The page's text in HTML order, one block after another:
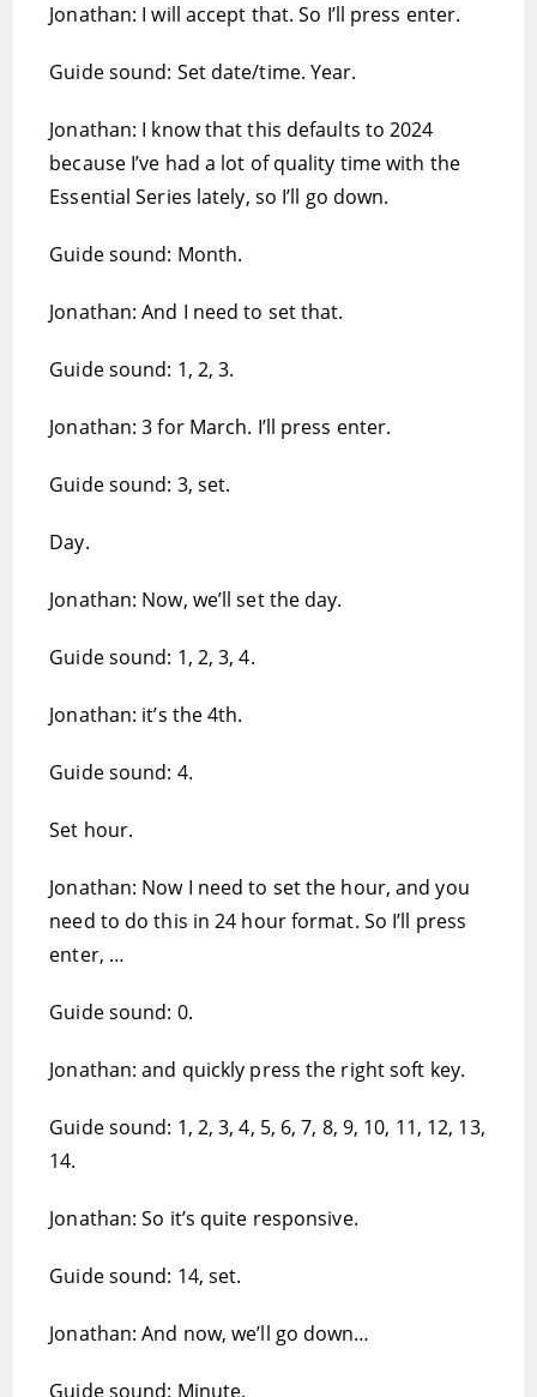
Jonathan: I will accept that. So I’ll press enter.
Guide sound: Set date/time. Year.
Jonathan: I know that this defaults to 2024
because I’ve had a lot of quality time with the
Essential Series lately, so I’ll go down.
Guide sound: Month.
Jonathan: And I need to set that.
Guide sound: 1, 2, 3.
Jonathan: 3 for March. I’ll press enter.
Guide sound: 3, set.
Day.
Jonathan: Now, we’ll set the day.
Guide sound: 1, 2, 3, 4.
Jonathan: it’s the 4th.
Guide sound: 4.
Set hour.
Jonathan: Now I need to set the hour, and you
need to do this in 24 hour format. So I’ll press
enter, …
Guide sound: 0.
Jonathan: and quickly press the right soft key.
Guide sound: 1, 2, 3, 4, 5, 6, 7, 8, 9, 10, 11, 12, 13,
14.
Jonathan: So it’s quite responsive.
Guide sound: 14, set.
Jonathan: And now, we’ll go down…
Guide sound: Minute.